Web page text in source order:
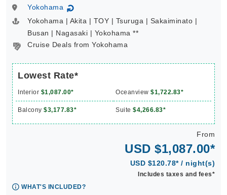
Yokohama ↻
Yokohama | Akita | TOY | Tsuruga | Sakaiminato |
Busan | Nagasaki | Yokohama **
Cruise Deals from Yokohama
Lowest Rate*
Interior $1,087.00* Oceanview $1,722.83*
Balcony $3,177.83* Suite $4,266.83*
From
USD $1,087.00*
USD $120.78* / night(s)
Includes taxes and fees*
WHAT'S INCLUDED?